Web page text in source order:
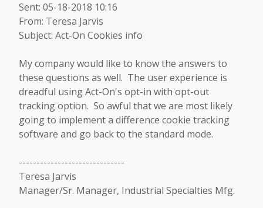
Sent: 05-18-2018 10:16
From: Teresa Jarvis
Subject: Act-On Cookies info
​My company would like to know the answers to
these questions as well. The user experience is
dreadful using Act-On's opt-in with opt-out
tracking option. So awful that we are most likely
going to implement a difference cookie tracking
software and go back to the standard mode.
------------------------------
Teresa Jarvis
Manager/Sr. Manager, Industrial Specialties Mfg.